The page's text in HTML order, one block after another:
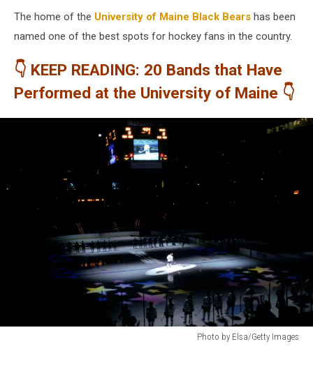
The home of the University of Maine Black Bears has been
named one of the best spots for hockey fans in the country.
👇 KEEP READING: 20 Bands that Have
Performed at the University of Maine 👇
Photo by Elsa/Getty Images